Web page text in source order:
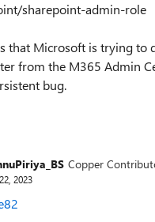
sharepoint-admin-role
that Microsoft is trying to
from the M365 Admin
bug.
Copper
2023